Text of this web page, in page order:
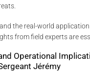
the real-world
from field experts are
Operational
Jérémy